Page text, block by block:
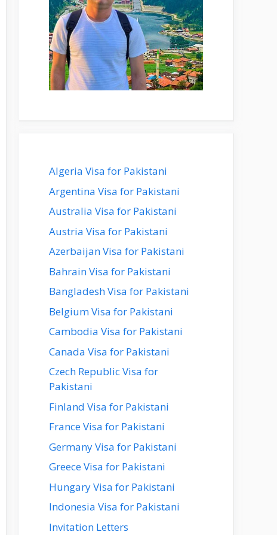
Algeria Visa for Pakistani
Argentina Visa for Pakistani
Australia Visa for Pakistani
Austria Visa for Pakistani
Azerbaijan Visa for Pakistani
Bahrain Visa for Pakistani
Bangladesh Visa for Pakistani
Belgium Visa for Pakistani
Cambodia Visa for Pakistani
Canada Visa for Pakistani
Czech Republic Visa for
Pakistani
Finland Visa for Pakistani
France Visa for Pakistani
Germany Visa for Pakistani
Greece Visa for Pakistani
Hungary Visa for Pakistani
Indonesia Visa for Pakistani
Invitation Letters